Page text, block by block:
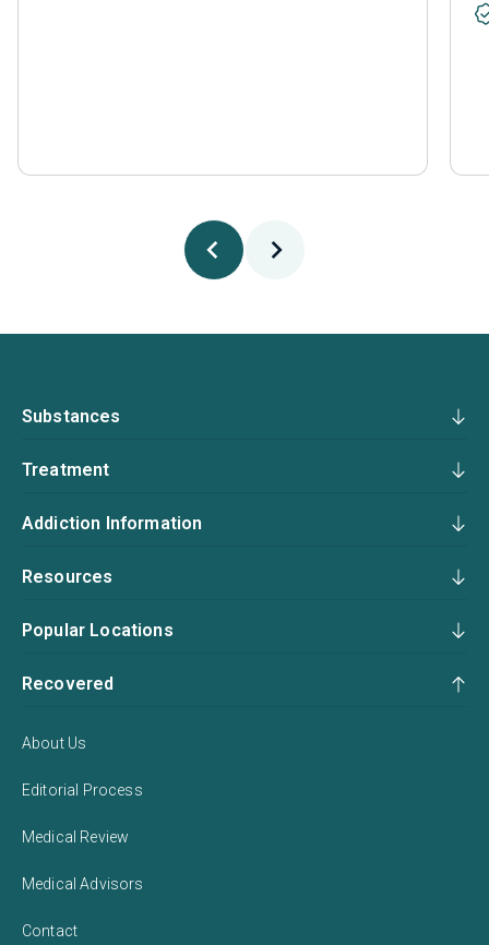
Substances
Treatment
Addiction Information
Resources
Popular Locations
Recovered
About Us
Editorial Process
Medical Review
Medical Advisors
Contact